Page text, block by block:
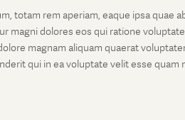
rem aperiam, eaque ipsa quae
dolores eos qui ratione
magnam aliquam quaerat
qui in ea voluptate velit esse